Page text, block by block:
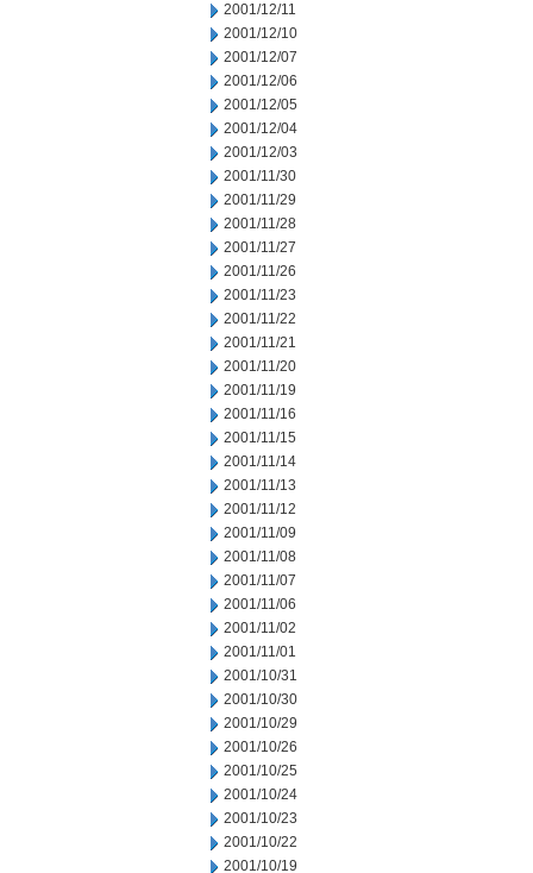
2001/12/11
2001/12/10
2001/12/07
2001/12/06
2001/12/05
2001/12/04
2001/12/03
2001/11/30
2001/11/29
2001/11/28
2001/11/27
2001/11/26
2001/11/23
2001/11/22
2001/11/21
2001/11/20
2001/11/19
2001/11/16
2001/11/15
2001/11/14
2001/11/13
2001/11/12
2001/11/09
2001/11/08
2001/11/07
2001/11/06
2001/11/02
2001/11/01
2001/10/31
2001/10/30
2001/10/29
2001/10/26
2001/10/25
2001/10/24
2001/10/23
2001/10/22
2001/10/19